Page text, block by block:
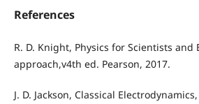
References
R. D. Knight, Physics for Scientists
approach,v4th ed. Pearson, 2017.
J. D. Jackson, Classical